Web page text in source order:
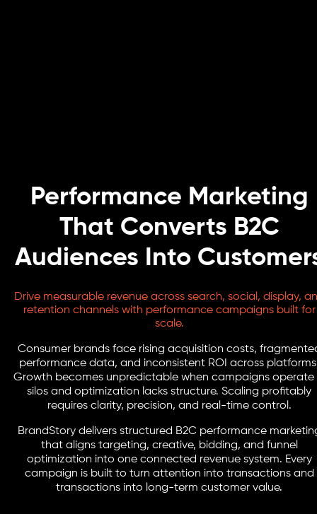
Performance Marketing
That Converts B2C
Audiences Into
Drive measurable revenue across search, social, display,
retention channels with performance campaigns built for
scale.
Consumer brands face rising acquisition costs,
performance data, and inconsistent ROI across
Growth becomes unpredictable when campaigns operate
silos and optimization lacks structure. Scaling profitably
requires clarity, precision, and real-time control.
BrandStory delivers structured B2C performance
that aligns targeting, creative, bidding, and funnel
optimization into one connected revenue system. Every
campaign is built to turn attention into transactions and
transactions into long-term customer value.